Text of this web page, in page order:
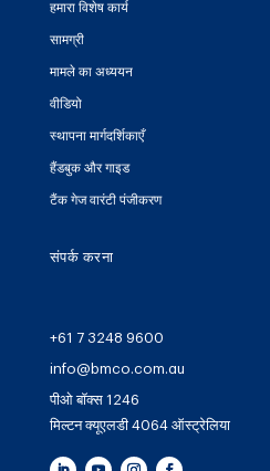
हमारा विशेष कार्य
सामग्री
मामले का अध्ययन
वीडियो
स्थापना मार्गदर्शिकाएँ
हैंडबुक और गाइड
टैंक गेज वारंटी पंजीकरण
संपर्क करना
+61 7 3248 9600
info@bmco.com.au
पीओ बॉक्स 1246
मिल्टन क्यूएलडी 4064 ऑस्ट्रेलिया